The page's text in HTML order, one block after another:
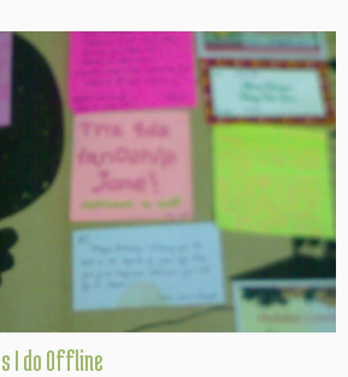
I do Offline